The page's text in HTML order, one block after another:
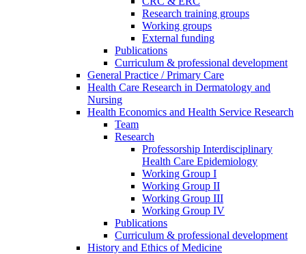
Research training groups
Working groups
External funding
Publications
Curriculum & professional development
General Practice / Primary Care
Health Care Research in Dermatology and
Nursing
Health Economics and Health Service Research
Team
Research
Professorship Interdisciplinary
Health Care Epidemiology
Working Group I
Working Group II
Working Group III
Working Group IV
Publications
Curriculum & professional development
History and Ethics of Medicine